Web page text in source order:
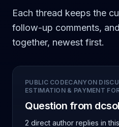
Each thread keeps the
follow-up comments,
together, newest first.
PUBLIC CODECANYON
ESTIMATION & PAYMENT
Question from
2 direct author replies in